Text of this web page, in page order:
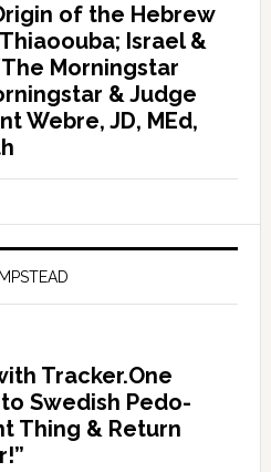
of the Hebrew
Israel &
Morningstar
& Judge
Webre, JD, MEd,
Tracker.One
Swedish Pedo-
Thing & Return